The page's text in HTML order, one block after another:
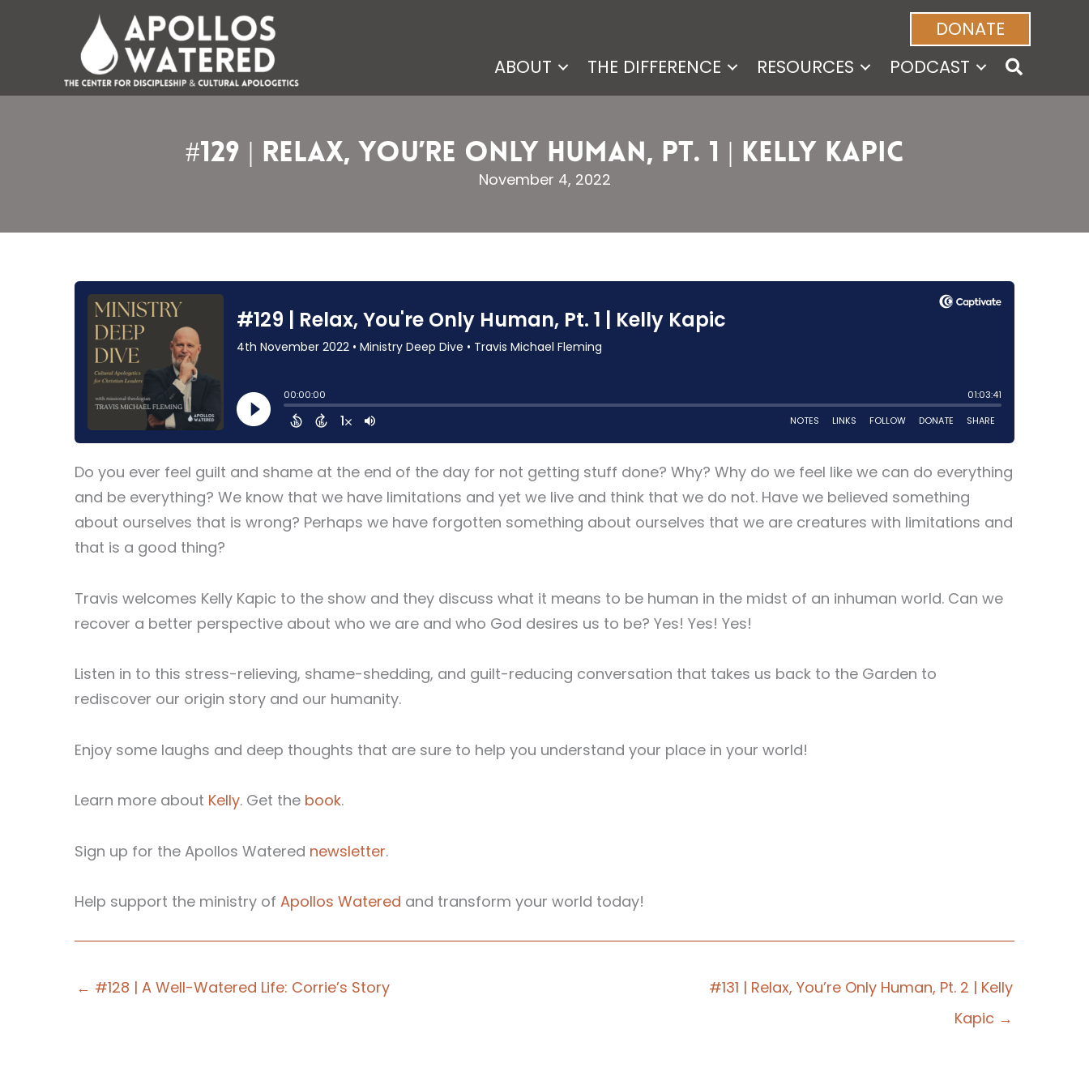
DONATE
ABOUT
THE DIFFERENCE RESOURCES PODCAST
#129 | Relax, You’re Only Human, Pt. 1 | Kelly Kapic
November 4, 2022
Do you ever feel guilt and shame at the end of the day for not getting stuff done? Why? Why do we feel like we can do everything
and be everything? We know that we have limitations and yet we live and think that we do not. Have we believed something
about ourselves that is wrong? Perhaps we have forgotten something about ourselves that we are creatures with limitations and
that is a good thing?
Travis welcomes Kelly Kapic to the show and they discuss what it means to be human in the midst of an inhuman world. Can we
recover a better perspective about who we are and who God desires us to be? Yes! Yes! Yes!
Listen in to this stress-relieving, shame-shedding, and guilt-reducing conversation that takes us back to the Garden to
rediscover our origin story and our humanity.
Enjoy some laughs and deep thoughts that are sure to help you understand your place in your world!
Learn more about Kelly. Get the book.
Sign up for the Apollos Watered newsletter.
Help support the ministry of Apollos Watered and transform your world today!
← #128 | A Well-Watered Life: Corrie’s Story
#131 | Relax, You’re Only Human, Pt. 2 | Kelly
Kapic →